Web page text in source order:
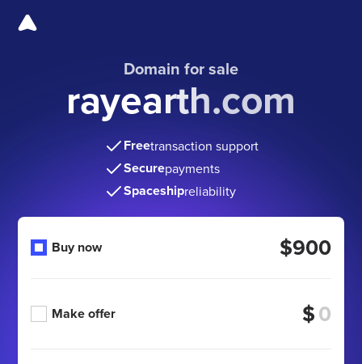
Domain for sale
rayearth.com
Freetransaction support
Securepayments
Spaceshipreliability
Buy now $900
Make offer $